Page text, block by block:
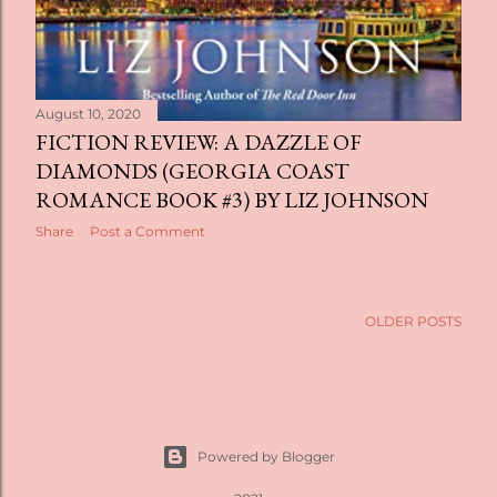
August 10, 2020
FICTION REVIEW: A DAZZLE OF
DIAMONDS (GEORGIA COAST
ROMANCE BOOK #3) BY LIZ JOHNSON
Share Post a Comment
OLDER POSTS
Powered by Blogger